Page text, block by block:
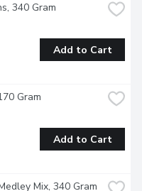
340 Gram
Add to Cart
Gram
Add to Cart
Mix, 340 Gram